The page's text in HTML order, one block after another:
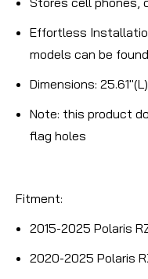
Effortless
models can be
Dimensions:
Note: this product
flag holes
Fitment:
2015-2025 Polaris
2020-2025 Polaris